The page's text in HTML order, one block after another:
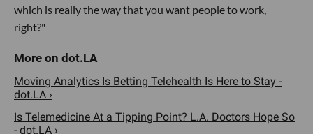
which is really the way that you want people to work,
right?"
Moving Analytics Is Betting Telehealth Is Here to Stay -
dot.LA ›
Is Telemedicine At a Tipping Point? L.A. Doctors Hope So
- dot.LA ›